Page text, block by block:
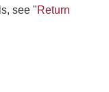
see "Return